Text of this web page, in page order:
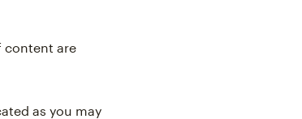
content are
as you may